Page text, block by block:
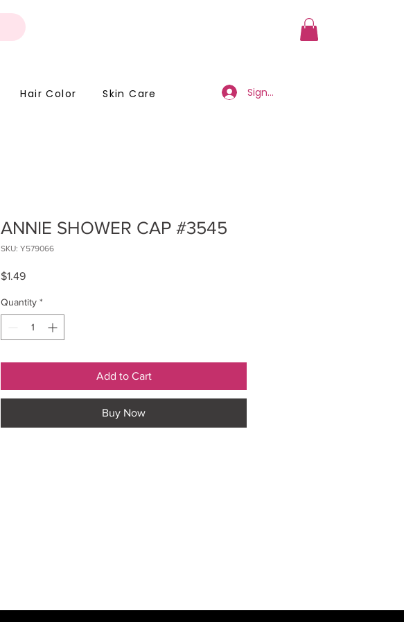
Hair Color Skin Care Sign Up/Log In
ANNIE SHOWER CAP #3545
SKU: Y579066
$1.49Price
Quantity *
Add to Cart
Buy Now